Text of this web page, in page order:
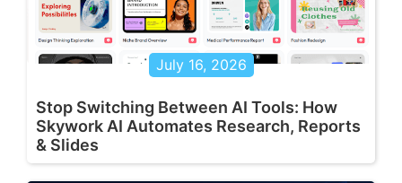
July 16, 2026
Stop Switching Between AI Tools: How
Skywork AI Automates Research, Reports
& Slides